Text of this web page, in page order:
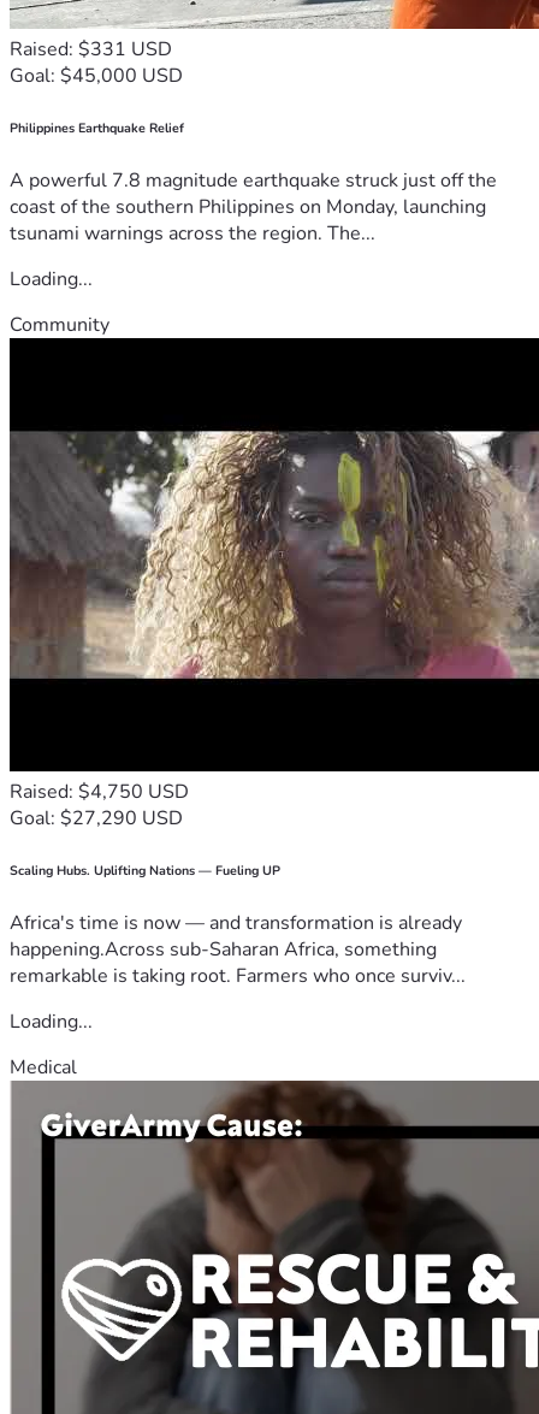
Raised: $331 USD
Goal: $45,000 USD
Philippines Earthquake Relief
A powerful 7.8 magnitude earthquake struck just off the
coast of the southern Philippines on Monday, launching
tsunami warnings across the region. The...
Loading...
Community
Raised: $4,750 USD
Goal: $27,290 USD
Scaling Hubs. Uplifting Nations — Fueling UP
Africa's time is now — and transformation is already
happening.Across sub-Saharan Africa, something
remarkable is taking root. Farmers who once surviv...
Loading...
Medical